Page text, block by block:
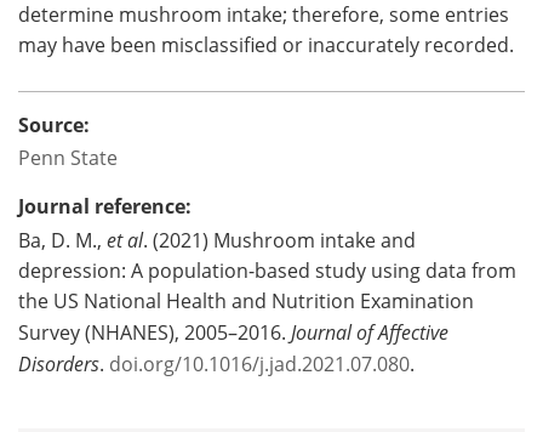
determine mushroom intake; therefore, some entries
may have been misclassified or inaccurately recorded.
Source:
Penn State
Journal reference:
Ba, D. M., et al. (2021) Mushroom intake and
depression: A population-based study using data from
the US National Health and Nutrition Examination
Survey (NHANES), 2005–2016. Journal of Affective
Disorders. doi.org/10.1016/j.jad.2021.07.080.